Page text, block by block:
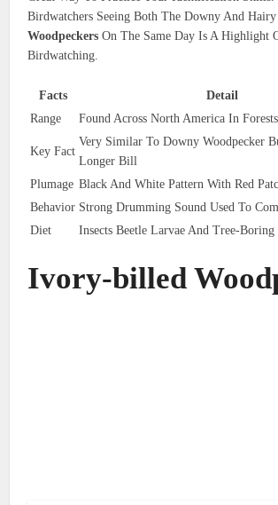
Birdwatchers Seeing Both The Downy And
Woodpeckers On The Same Day Is A Highlight
Birdwatching.
Facts
Detail
Range
Found Across North America In
Key Fact
Very Similar To Downy Woodpecker
Longer Bill
Plumage Black And White Pattern With Red
Behavior Strong Drumming Sound Used To
Diet
Insects Beetle Larvae And Tree-Boring
Ivory-billed